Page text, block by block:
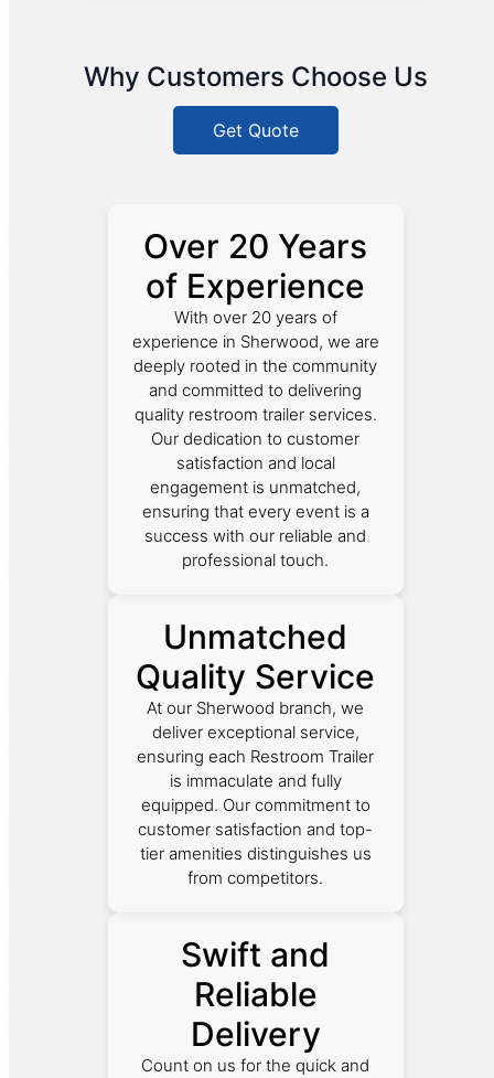
Why Customers Choose Us
Get Quote
Over 20 Years
of Experience
With over 20 years of
experience in Sherwood, we are
deeply rooted in the community
and committed to delivering
quality restroom trailer services.
Our dedication to customer
satisfaction and local
engagement is unmatched,
ensuring that every event is a
success with our reliable and
professional touch.
Unmatched
Quality Service
At our Sherwood branch, we
deliver exceptional service,
ensuring each Restroom Trailer
is immaculate and fully
equipped. Our commitment to
customer satisfaction and top-
tier amenities distinguishes us
from competitors.
Swift and
Reliable
Delivery
Count on us for the quick and